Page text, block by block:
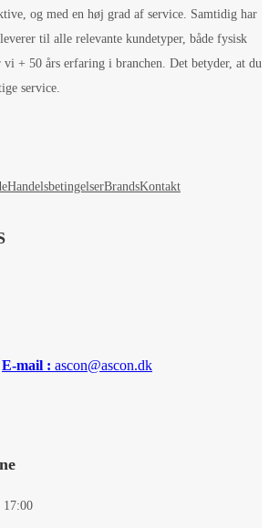
og med en høj grad af service. Samtidig har
til alle relevante kundetyper, både fysisk
+ 50 års erfaring i branchen. Det betyder, at du
service.
HandelsbetingelserBrandsKontakt
E-mail : ascon@ascon.dk
17:00